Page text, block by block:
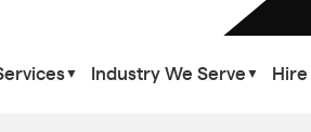
▼ Industry We Serve▼